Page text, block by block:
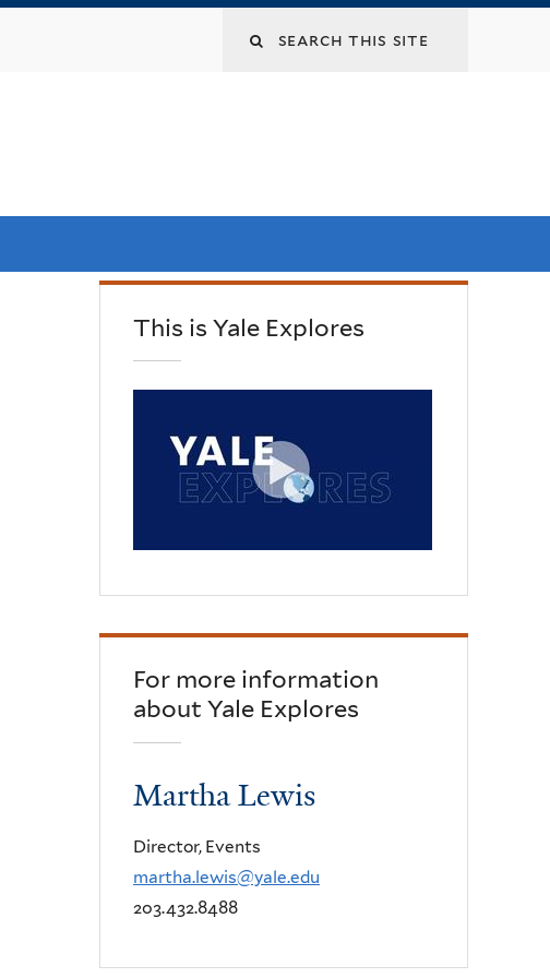
This is Yale Explores
For more information
about Yale Explores
Martha Lewis
Director, Events
martha.lewis@yale.edu
203.432.8488